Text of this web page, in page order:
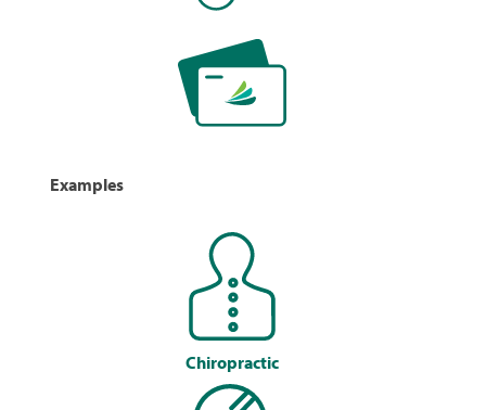
Examples
Chiropractic